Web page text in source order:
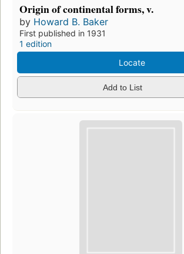
Origin of continental forms, v.
by Howard B. Baker
First published in 1931
1 edition
Locate
Add to List